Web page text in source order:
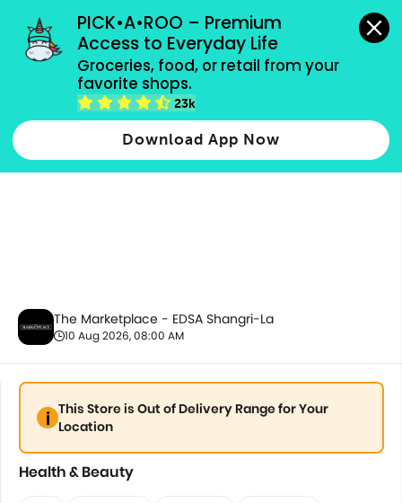
PICK•A•ROO – Premium
Access to Everyday Life
Groceries, food, or retail from your
favorite shops.
23k
Download App Now
grocery orders, all payment methods accepted.
Health & Beauty
The Marketplace - EDSA Shangri-La
10 Aug 2026, 08:00 AM
This Store is Out of Delivery Range for Your
Location
Health & Beauty